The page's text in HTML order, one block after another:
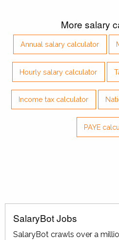
More salary
Annual salary calculator
Hourly salary calculator
Income tax calculator
PAYE
SalaryBot Jobs
SalaryBot crawls over a